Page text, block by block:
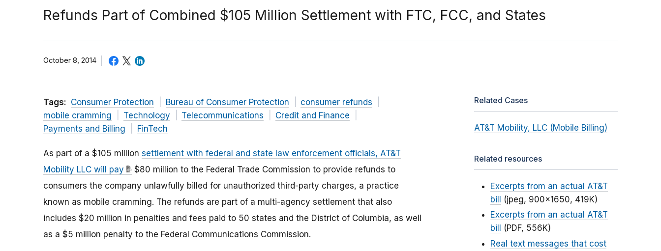
Refunds Part of Combined $105 Million Settlement with FTC, FCC, and States
October 8, 2014
Tags: Consumer Protection Bureau of Consumer Protection
consumer refunds
mobile cramming
Technology Telecommunications
Credit and Finance
Payments and Billing
FinTech
As part of a $105 million settlement with federal and state law enforcement officials, AT&T
Mobility LLC will pay
$80 million to the Federal Trade Commission to provide refunds to
consumers the company unlawfully billed for unauthorized third-party charges, a practice
known as mobile cramming. The refunds are part of a multi-agency settlement that also
includes $20 million in penalties and fees paid to 50 states and the District of Columbia, as well
as a $5 million penalty to the Federal Communications Commission.
Related Cases
AT&T Mobility, LLC (Mobile Billing)
Related resources
Excerpts from an actual AT&T
bill
(jpeg, 900x1650, 419K)
Excerpts from an actual AT&T
bill
(PDF, 556K)
Real text messages that cost